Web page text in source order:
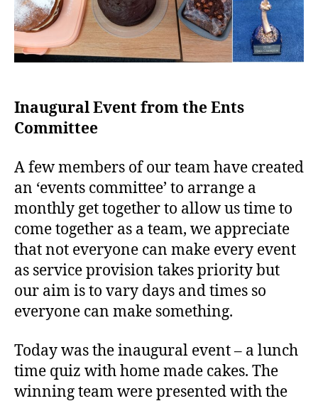
Inaugural Event from the Ents
Committee
A few members of our team have created
an ‘events committee’ to arrange a
monthly get together to allow us time to
come together as a team, we appreciate
that not everyone can make every event
as service provision takes priority but
our aim is to vary days and times so
everyone can make something.
Today was the inaugural event – a lunch
time quiz with home made cakes. The
winning team were presented with the